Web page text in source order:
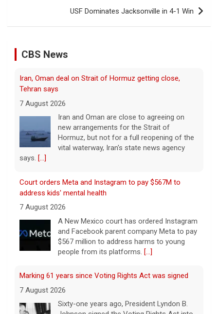
USF Dominates Jacksonville in 4-1 Win
CBS News
Iran, Oman deal on Strait of Hormuz getting close,
Tehran says
7 August 2026
Iran and Oman are close to agreeing on
new arrangements for the Strait of
Hormuz, but not for a full reopening of the
vital waterway, Iran's state news agency
says. [...]
Court orders Meta and Instagram to pay $567M to
address kids' mental health
7 August 2026
A New Mexico court has ordered Instagram
and Facebook parent company Meta to pay
$567 million to address harms to young
people from its platforms. [...]
Marking 61 years since Voting Rights Act was signed
7 August 2026
Sixty-one years ago, President Lyndon B.